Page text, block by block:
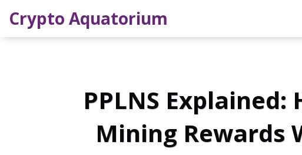
Crypto Aquatorium
PPLNS Explained:
Mining Rewards